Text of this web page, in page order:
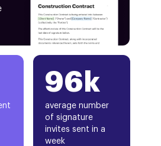
96k
average number
of signature
invites sent in a
week